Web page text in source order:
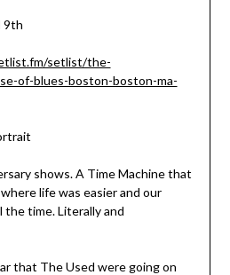
9th
setlist/the-
of-blues-boston-boston-ma-
shows. A Time Machine that
life was easier and our
the time. Literally and
that The Used were going on